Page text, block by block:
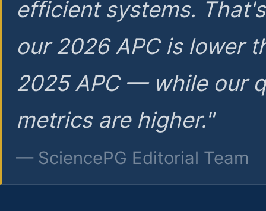
efficient systems.
our 2026 APC is lower
2025 APC — while our
metrics are higher."
— SciencePG Editorial Team